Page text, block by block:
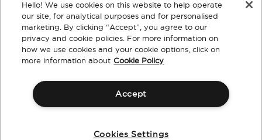
Customer Service
About
Hello! We use cookies on this website to help operate
our site, for analytical purposes and for personalised
marketing. By clicking “Accept”, you agree to our
privacy and cookie policies. For more information on
how we use cookies and your cookie options, click on
more information about Cookie Policy
Accept
Cookies Settings